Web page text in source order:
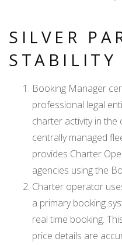
SILVER
STABILITY
Booking Manager
professional legal
charter activity in
centrally managed
provides Charter
agencies using the
Charter operator
a primary booking
real time booking.
price details are